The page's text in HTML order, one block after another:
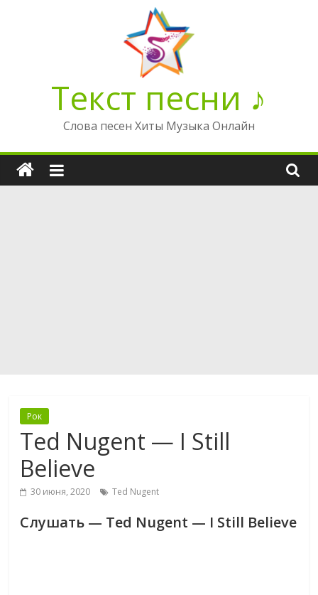
Текст песни ♪
Слова песен Хиты Музыка Онлайн
Рок
Ted Nugent — I Still
Believe
30 июня, 2020 Ted Nugent
Слушать — Ted Nugent — I Still Believe